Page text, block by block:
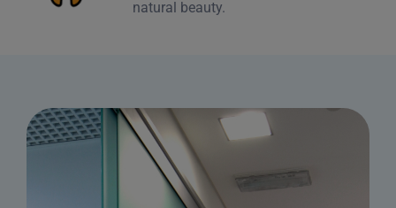
natural beauty.